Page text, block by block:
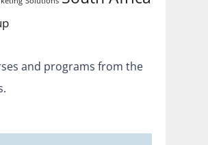
and programs from the